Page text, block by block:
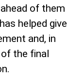
of them
helped give
and, in
the final